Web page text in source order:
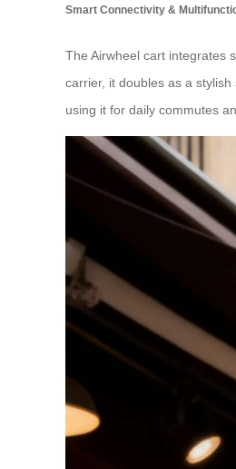
Smart Connectivity &
The Airwheel cart integrates
carrier, it doubles as a
using it for daily commutes